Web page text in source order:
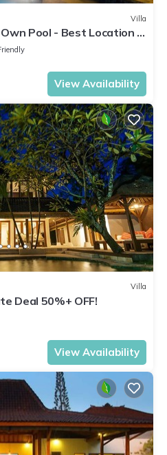
Villa
Pool - Best Location In
View Availability
Villa
Deal 50%+ OFF!
View Availability